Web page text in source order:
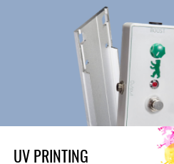
UV PRINTING